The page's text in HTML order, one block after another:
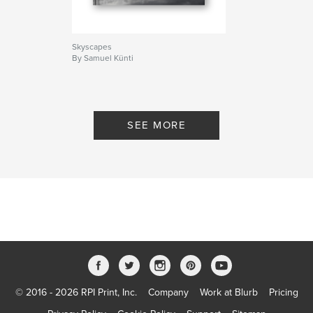
Skyscapes
By Samuel Künti
SEE MORE
© 2016 - 2026 RPI Print, Inc. Company Work at Blurb
Pricing